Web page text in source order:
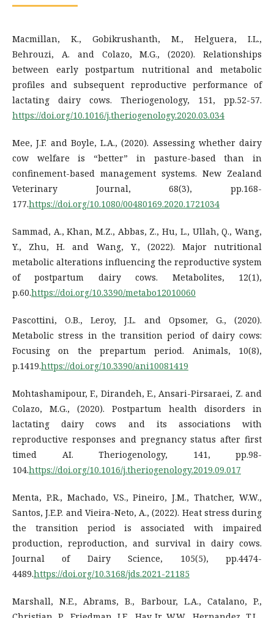
Macmillan, K., Gobikrushanth, M., Helguera, I.L.,
Behrouzi, A. and Colazo, M.G., (2020). Relationships
between early postpartum nutritional and metabolic
profiles and subsequent reproductive performance of
lactating dairy cows. Theriogenology, 151, pp.52-57.
https://doi.org/10.1016/j.theriogenology.2020.03.034
Mee, J.F. and Boyle, L.A., (2020). Assessing whether dairy
cow welfare is “better” in pasture-based than in
confinement-based management systems. New Zealand
Veterinary Journal, 68(3), pp.168-
177.https://doi.org/10.1080/00480169.2020.1721034
Sammad, A., Khan, M.Z., Abbas, Z., Hu, L., Ullah, Q., Wang,
Y., Zhu, H. and Wang, Y., (2022). Major nutritional
metabolic alterations influencing the reproductive system
of postpartum dairy cows. Metabolites, 12(1),
p.60.https://doi.org/10.3390/metabo12010060
Pascottini, O.B., Leroy, J.L. and Opsomer, G., (2020).
Metabolic stress in the transition period of dairy cows:
Focusing on the prepartum period. Animals, 10(8),
p.1419.https://doi.org/10.3390/ani10081419
Mohtashamipour, F., Dirandeh, E., Ansari-Pirsaraei, Z. and
Colazo, M.G., (2020). Postpartum health disorders in
lactating dairy cows and its associations with
reproductive responses and pregnancy status after first
timed AI. Theriogenology, 141, pp.98-
104.https://doi.org/10.1016/j.theriogenology.2019.09.017
Menta, P.R., Machado, V.S., Pineiro, J.M., Thatcher, W.W.,
Santos, J.E.P. and Vieira-Neto, A., (2022). Heat stress during
the transition period is associated with impaired
production, reproduction, and survival in dairy cows.
Journal of Dairy Science, 105(5), pp.4474-
4489.https://doi.org/10.3168/jds.2021-21185
Marshall, N.E., Abrams, B., Barbour, L.A., Catalano, P.,